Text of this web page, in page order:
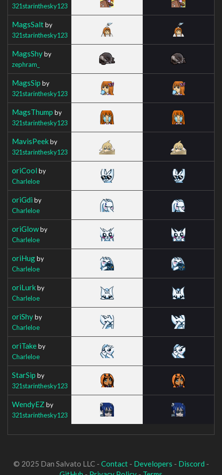
321starinthesky123
MagsSaltby
321starinthesky123
MagsShyby
zephram_
MagsSip by
321starinthesky123
MagsThump by
321starinthesky123
MavisPeekby
321starinthesky123
oriCool by
Charleloe
oriGdi by
Charleloe
oriGlowby
Charleloe
oriHugby
Charleloe
oriLurkby
Charleloe
oriShyby
Charleloe
oriTakeby
Charleloe
StarSip by
321starinthesky123
WendyEZ by
321starinthesky123
© 2025 Dan Salvato LLC - Contact- Developers - Discord -